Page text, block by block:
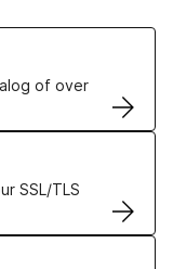
of over
SSL/TLS